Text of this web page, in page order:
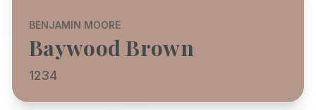
BENJAMIN MOORE
Baywood Brown
1234